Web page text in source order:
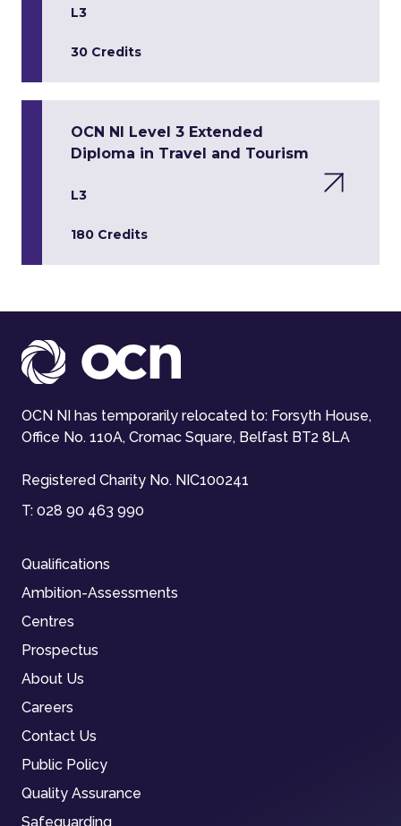
L3
30 Credits
OCN NI Level 3 Extended
Diploma in Travel and Tourism
L3
180 Credits
OCN NI has temporarily relocated to: Forsyth House,
Office No. 110A, Cromac Square, Belfast BT2 8LA
Registered Charity No. NIC100241
T: 028 90 463 990
Qualifications
Ambition-Assessments
Centres
Prospectus
About Us
Careers
Contact Us
Public Policy
Quality Assurance
Safeguarding